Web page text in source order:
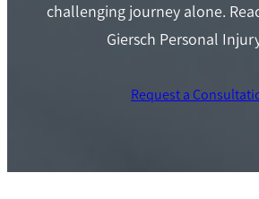
challenging journey alone.
Giersch Personal
Request a